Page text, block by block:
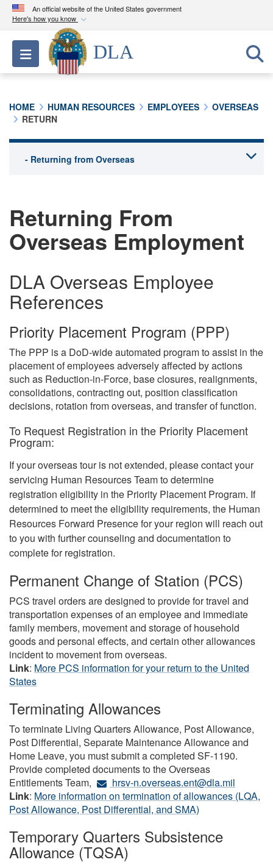
An official website of the United States government
Here's how you know
Official websites use .mil
A.milwebsite belongs to an official U.S.
Department of Defense organization in the United
Secure .mil websites use HTTPS
Alock ( )orhttps://means you’ve safely
connected to the .mil website. Share sensitive
Toggle navigation
DLA
HOME HUMAN RESOURCES EMPLOYEES
OVERSEAS
RETURN
Returning From
Overseas Employment
DLA Overseas Employee
References
Priority Placement Program (PPP)
The PPP is a DoD-wide automated program to assist in the
placement of employees adversely affected by actions
such as Reduction-in-Force, base closures, realignments,
consolidations, contracting out, position classification
decisions, rotation from overseas, and transfer of function.
To Request Registration in the Priority Placement
Program:
If your overseas tour is not extended, please contact your
servicing Human Resources Team to determine
registration eligibility in the Priority Placement Program. If
determined to meet the eligibility requirements, the Human
Resources Forward Presence for your region will reach out
to you with further counseling and documentation to
complete for registration.
Permanent Change of Station (PCS)
PCS travel orders are designed to provide for travel and
transportation expenses of an employee and immediate
family members, movement and storage of household
goods and personal effects, and certain other allowances
incident to movement from overseas.
Link: More PCS information for your return to the United
States
Terminating Allowances
To terminate Living Quarters Allowance, Post Allowance,
Post Differential, Separate Maintenance Allowance and
Home Leave, you must submit a completed SF-1190.
Provide completed documents to the Overseas
Entitlements Team,
hrsv-n.overseas.ent@dla.mil
Link: More information on termination of allowances (LQA,
Post Allowance, Post Differential, and SMA)
Temporary Quarters Subsistence
Allowance (TQSA)